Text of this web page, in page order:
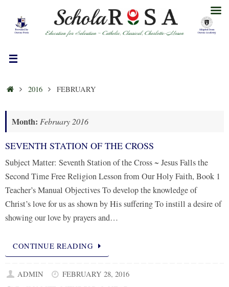
content
HOME
2016 FEBRUARY
Month: February 2016
SEVENTH STATION OF THE CROSS
Subject Matter: Seventh Station of the Cross ~ Jesus Falls the
Second Time Free Religion Lesson from Our Holy Faith, Book 1
Teacher’s Manual Objectives To develop the knowledge of
Christ’s love for us as shown by His suffering To instill a desire of
showing our love by prayers and…
CONTINUE READING
ADMIN
FEBRUARY 28, 2016